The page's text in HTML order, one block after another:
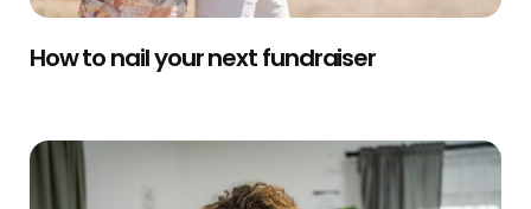
How to nail your next fundraiser